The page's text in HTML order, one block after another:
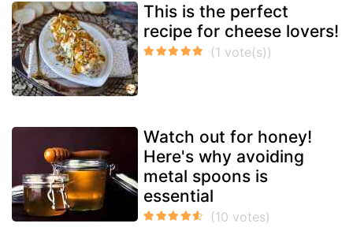
This is the perfect
recipe for cheese lovers!
Watch out for honey!
Here's why avoiding
metal spoons is
essential